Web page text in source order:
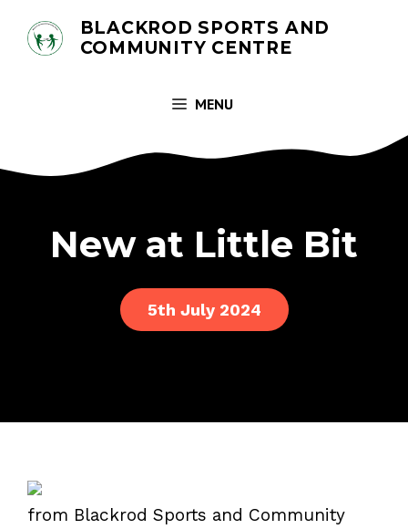
content
BLACKROD SPORTS AND
COMMUNITY CENTRE
MENU
New at Little Bit
5th July 2024
from Blackrod Sports and Community